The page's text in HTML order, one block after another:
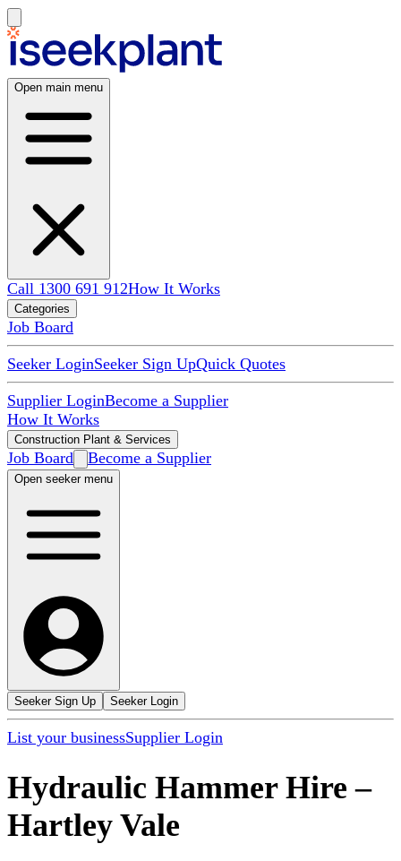
Open main menu
Call 1300 691 912How It Works
Categories
Job Board
Seeker LoginSeeker Sign UpQuick Quotes
Supplier LoginBecome a Supplier
How It Works
Construction Plant & Services
Job Board Become a Supplier
Open seeker menu
Seeker Sign Up Seeker Login
List your businessSupplier Login
Hydraulic Hammer Hire –
Hartley Vale